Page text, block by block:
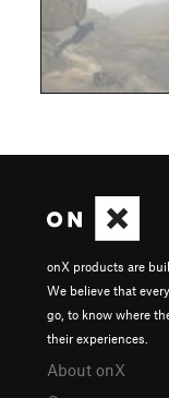
onX products are
We believe that
go, to know where
their experiences.
About onX